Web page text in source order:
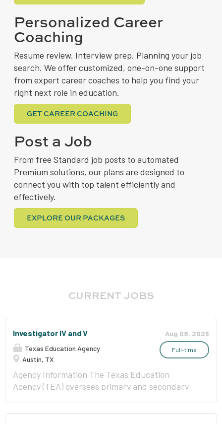
Personalized Career
Coaching
Resume review. Interview prep. Planning your job
search. We offer customized, one-on-one support
from expert career coaches to help you find your
right next role in education.
GET CAREER COACHING
Post a Job
From free Standard job posts to automated
Premium solutions, our plans are designed to
connect you with top talent efficiently and
effectively.
EXPLORE OUR PACKAGES
CURRENT JOBS
Aug 08, 2026
Full-time
Investigator IV and V
Texas Education Agency
Austin, TX
Agency Information The Texas Education
Agency (TEA) oversees primary and secondary